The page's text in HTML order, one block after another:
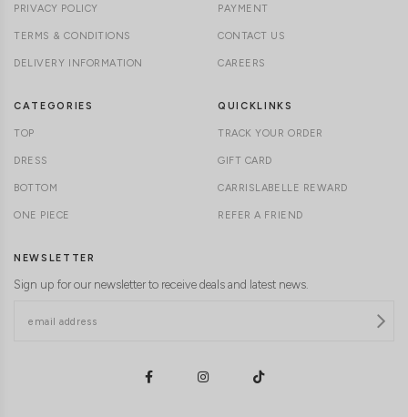
PRIVACY POLICY
TERMS & CONDITIONS
DELIVERY INFORMATION
PAYMENT
CONTACT US
CAREERS
CATEGORIES
TOP
DRESS
BOTTOM
ONE PIECE
QUICKLINKS
TRACK YOUR ORDER
GIFT CARD
CARRISLABELLE REWARD
REFER A FRIEND
NEWSLETTER
Sign up for our newsletter to receive deals and latest news.